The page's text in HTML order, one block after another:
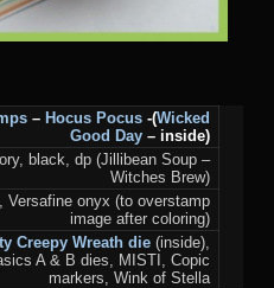
– Hocus Pocus -(Wicked
Good Day– inside)
black, dp (Jillibean Soup –
Witches Brew)
Versafine onyx (to overstamp
image after coloring)
Creepy Wreath die (inside),
A & B dies, MISTI, Copic
markers, Wink of Stella